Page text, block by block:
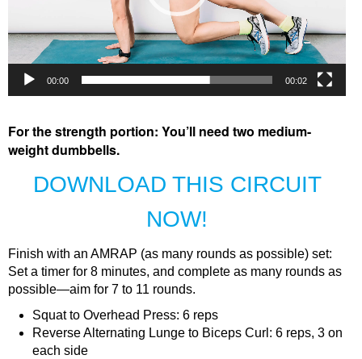
00:00 00:02
For the strength portion: You’ll need two medium-
weight dumbbells.
DOWNLOAD THIS CIRCUIT
NOW!
Finish with an AMRAP (as many rounds as possible) set:
Set a timer for 8 minutes, and complete as many rounds as
possible—aim for 7 to 11 rounds.
Squat to Overhead Press: 6 reps
Reverse Alternating Lunge to Biceps Curl: 6 reps, 3 on
each side